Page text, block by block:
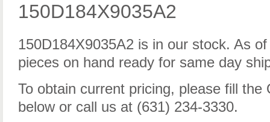
150D184X9035A2
150D184X9035A2 is in our stock. As
pieces on hand ready for same day
To obtain current pricing, please fill the
below or call us at (631) 234-3330.